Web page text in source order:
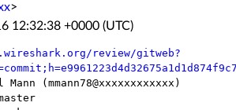
>
12:32:38 +0000 (UTC)
review/gitweb?
(mmann78@xxxxxxxxxxxx)